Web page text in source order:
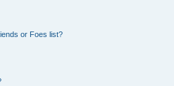
or Foes list?